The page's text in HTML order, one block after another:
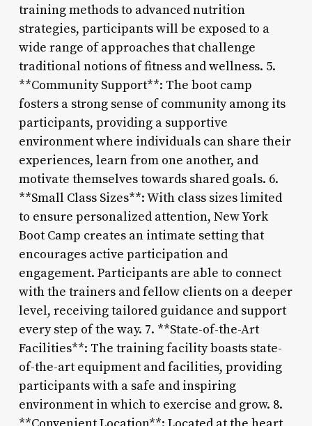
training methods to advanced nutrition
strategies, participants will be exposed to a
wide range of approaches that challenge
traditional notions of fitness and wellness. 5.
**Community Support**: The boot camp
fosters a strong sense of community among its
participants, providing a supportive
environment where individuals can share their
experiences, learn from one another, and
motivate themselves towards shared goals. 6.
**Small Class Sizes**: With class sizes limited
to ensure personalized attention, New York
Boot Camp creates an intimate setting that
encourages active participation and
engagement. Participants are able to connect
with the trainers and fellow clients on a deeper
level, receiving tailored guidance and support
every step of the way. 7. **State-of-the-Art
Facilities**: The training facility boasts state-
of-the-art equipment and facilities, providing
participants with a safe and inspiring
environment in which to exercise and grow. 8.